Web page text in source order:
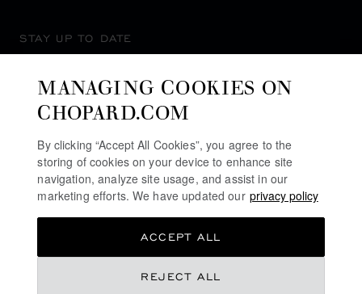
STAY UP TO DATE
MANAGING COOKIES ON
CHOPARD.COM
By clicking “Accept All Cookies”, you agree to the
storing of cookies on your device to enhance site
navigation, analyze site usage, and assist in our
marketing efforts. We have updated our privacy policy
REJECT ALL
ACCEPT ALL